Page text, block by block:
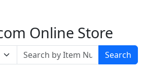
Online Store
Search